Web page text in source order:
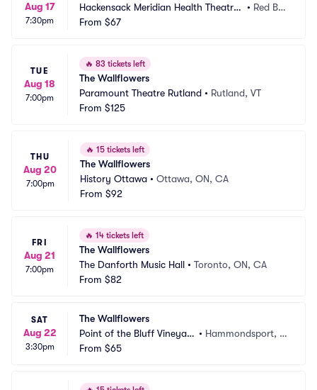
Aug 17
7:30pm
Hackensack Meridian Health Theatre
at the Count Basie Center
• Red Ba
From $67
TUE
Aug 18
7:00pm
🔥 83 tickets left
The Wallflowers
Paramount Theatre Rutland • Rutland, VT
From $125
THU
Aug 20
7:00pm
🔥 15 tickets left
The Wallflowers
History Ottawa • Ottawa, ON, CA
From $92
FRI
Aug 21
7:00pm
🔥 14 tickets left
The Wallflowers
The Danforth Music Hall • Toronto, ON, CA
From $82
SAT
Aug 22
3:30pm
The Wallflowers
Point of the Bluff Vineyar
ds
• Hammondsport, N
From $65